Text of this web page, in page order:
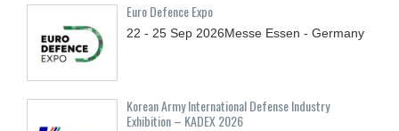
Euro Defence Expo
22 - 25 Sep 2026Messe Essen - Germany
Korean Army International Defense Industry
Exhibition – KADEX 2026